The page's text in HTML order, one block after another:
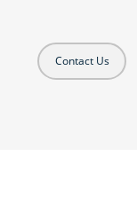
Contact Us